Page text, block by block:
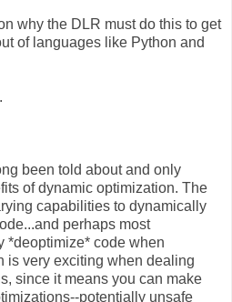
why the DLR must do this to get
of languages like Python and
been told about and only
of dynamic optimization. The
capabilities to dynamically
perhaps most
*deoptimize* code when
is very exciting when dealing
since it means you can make
potentially unsafe